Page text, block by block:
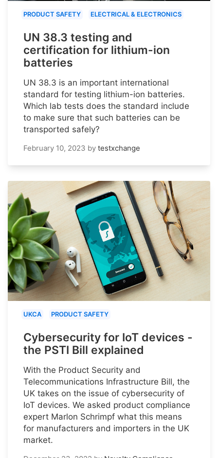
PRODUCT SAFETY ELECTRICAL & ELECTRONICS
UN 38.3 testing and
certification for lithium-ion
batteries
UN 38.3 is an important international
standard for testing lithium-ion batteries.
Which lab tests does the standard include
to make sure that such batteries can be
transported safely?
February 10, 2023 by testxchange
UKCA PRODUCT SAFETY
Cybersecurity for IoT devices -
the PSTI Bill explained
With the Product Security and
Telecommunications Infrastructure Bill, the
UK takes on the issue of cybersecurity of
IoT devices. We asked product compliance
expert Marlon Schrimpf what this means
for manufacturers and importers in the UK
market.